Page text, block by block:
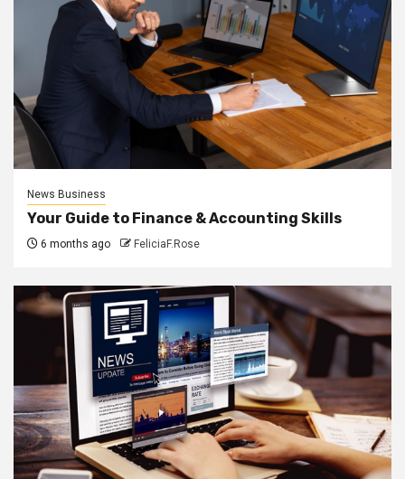
News Business
Your Guide to Finance & Accounting Skills
6 months ago FeliciaF.Rose